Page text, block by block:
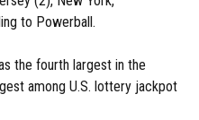
to Powerball.
the fourth largest in the
among U.S. lottery jackpot